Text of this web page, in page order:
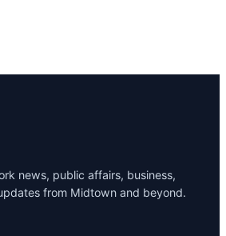
news, public affairs, business,
from Midtown and beyond.